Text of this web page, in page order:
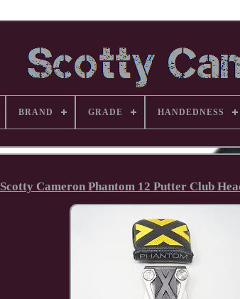
BRAND GRADE HANDEDNESS
Scotty Cameron Phantom 12 Putter Club